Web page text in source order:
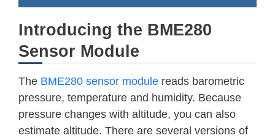
Introducing the BME280
Sensor Module
The BME280 sensor module reads barometric
pressure, temperature and humidity. Because
pressure changes with altitude, you can also
estimate altitude. There are several versions of